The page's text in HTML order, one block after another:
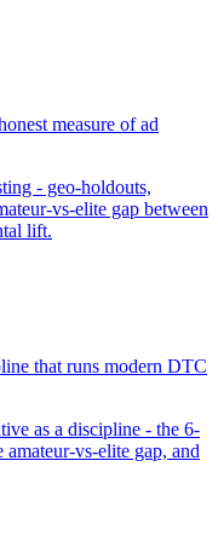
measure of ad
- geo-holdouts,
vs-elite gap between
lift.
that runs modern DTC
as a discipline - the 6-
vs-elite gap, and